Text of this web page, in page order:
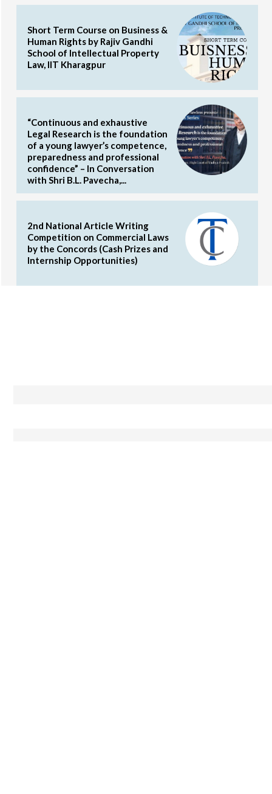
Short Term Course on Business &
Human Rights by Rajiv Gandhi
School of Intellectual Property
Law, IIT Kharagpur
“Continuous and exhaustive
Legal Research is the foundation
of a young lawyer’s competence,
preparedness and professional
confidence” – In Conversation
with Shri B.L. Pavecha,...
2nd National Article Writing
Competition on Commercial Laws
by the Concords (Cash Prizes and
Internship Opportunities)